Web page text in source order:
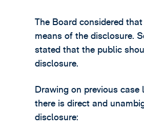
The Board considered
means of the disclosure.
stated that the public
disclosure.
Drawing on previous
there is direct and
disclosure: